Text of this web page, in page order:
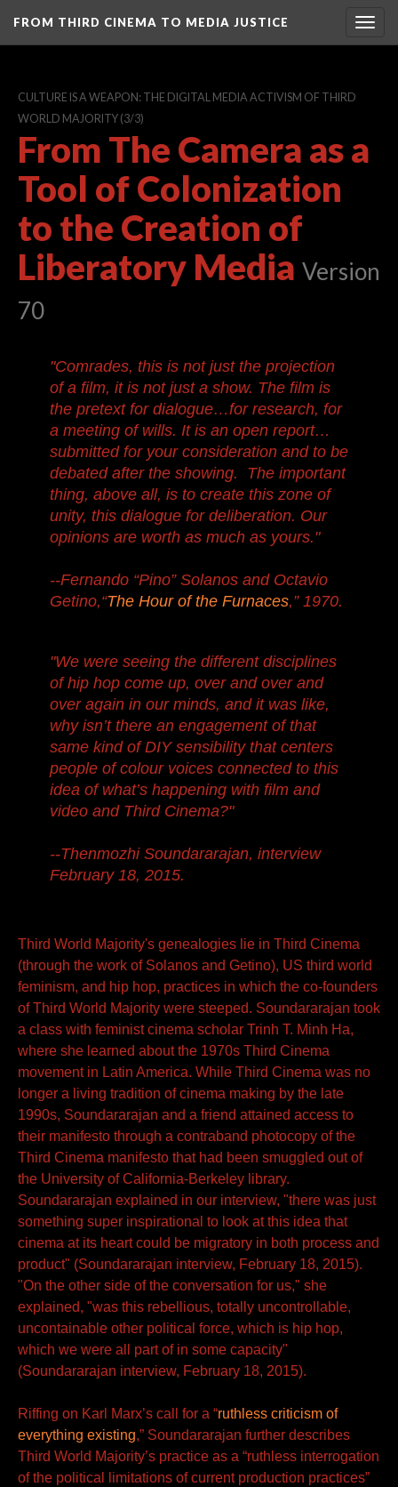
FROM THIRD CINEMA TO MEDIA JUSTICE
CULTURE IS A WEAPON: THE DIGITAL MEDIA ACTIVISM OF THIRD
WORLD MAJORITY (3/3)
From The Camera as a
Tool of Colonization
to the Creation of
Liberatory Media Version
70
"Comrades, this is not just the projection
of a film, it is not just a show. The film is
the pretext for dialogue…for research, for
a meeting of wills. It is an open report…
submitted for your consideration and to be
debated after the showing. The important
thing, above all, is to create this zone of
unity, this dialogue for deliberation. Our
opinions are worth as much as yours."
--Fernando “Pino” Solanos and Octavio
Getino,“The Hour of the Furnaces,” 1970.
"We were seeing the different disciplines
of hip hop come up, over and over and
over again in our minds, and it was like,
why isn’t there an engagement of that
same kind of DIY sensibility that centers
people of colour voices connected to this
idea of what’s happening with film and
video and Third Cinema?"
--Thenmozhi Soundararajan, interview
February 18, 2015.
Third World Majority's genealogies lie in Third Cinema
(through the work of Solanos and Getino), US third world
feminism, and hip hop, practices in which the co-founders
of Third World Majority were steeped. Soundararajan took
a class with feminist cinema scholar Trinh T. Minh Ha,
where she learned about the 1970s Third Cinema
movement in Latin America. While Third Cinema was no
longer a living tradition of cinema making by the late
1990s, Soundararajan and a friend attained access to
their manifesto through a contraband photocopy of the
Third Cinema manifesto that had been smuggled out of
the University of California-Berkeley library.
Soundararajan explained in our interview, "there was just
something super inspirational to look at this idea that
cinema at its heart could be migratory in both process and
product" (Soundararajan interview, February 18, 2015).
"On the other side of the conversation for us," she
explained, "was this rebellious, totally uncontrollable,
uncontainable other political force, which is hip hop,
which we were all part of in some capacity"
(Soundararajan interview, February 18, 2015).
Riffing on Karl Marx’s call for a “ruthless criticism of
everything existing,” Soundararajan further describes
Third World Majority’s practice as a “ruthless interrogation
of the political limitations of current production practices”